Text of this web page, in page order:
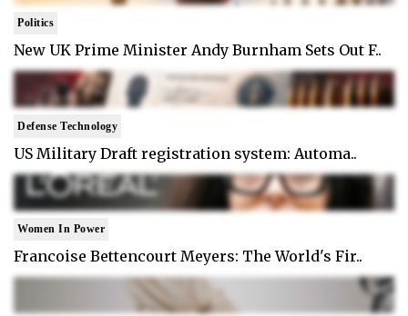
Politics
New UK Prime Minister Andy Burnham Sets Out F..
Defense Technology
US Military Draft registration system: Automa..
Women In Power
Francoise Bettencourt Meyers: The World's Fir..